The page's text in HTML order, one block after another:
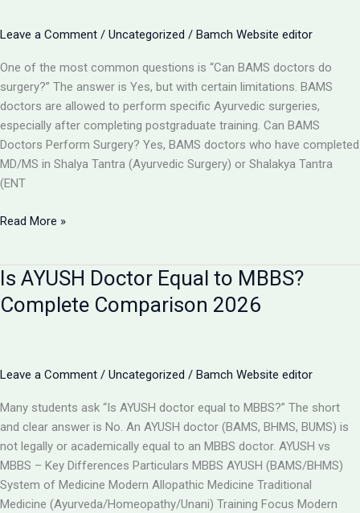
India
Leave a Comment / Uncategorized / Bamch Website editor
One of the most common questions is “Can BAMS doctors do
surgery?” The answer is Yes, but with certain limitations. BAMS
doctors are allowed to perform specific Ayurvedic surgeries,
especially after completing postgraduate training. Can BAMS
Doctors Perform Surgery? Yes, BAMS doctors who have completed
MD/MS in Shalya Tantra (Ayurvedic Surgery) or Shalakya Tantra
(ENT
Can
Do
Surgery
in
Details
Read More »
Is AYUSH Doctor Equal to MBBS?
Complete Comparison 2026
Leave a Comment / Uncategorized / Bamch Website editor
Many students ask “Is AYUSH doctor equal to MBBS?” The short
and clear answer is No. An AYUSH doctor (BAMS, BHMS, BUMS) is
not legally or academically equal to an MBBS doctor. AYUSH vs
MBBS – Key Differences Particulars MBBS AYUSH (BAMS/BHMS)
System of Medicine Modern Allopathic Medicine Traditional
Medicine (Ayurveda/Homeopathy/Unani) Training Focus Modern